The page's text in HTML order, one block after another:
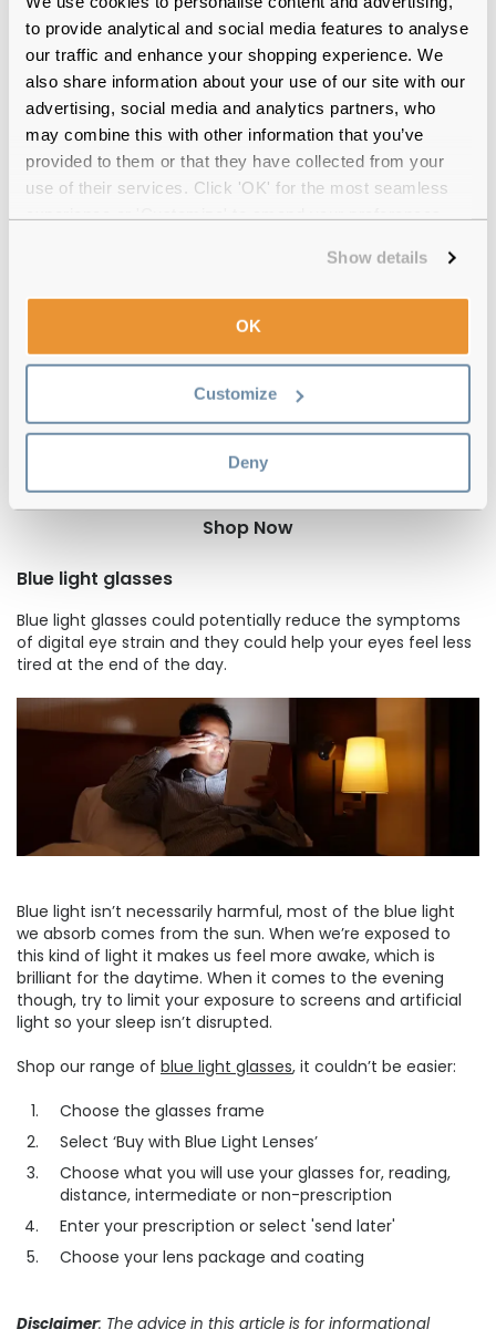
to provide analytical and social media features to analyse
our traffic and enhance your shopping experience. We
also share information about your use of our site with our
advertising, social media and analytics partners, who
may combine this with other information that you’ve
provided to them or that they have collected from your
use of their services. Click 'OK' for the most seamless
Show details
OK
Customize
Deny
Use eye drops
Incorporate eye drops into your daily routine if you are
experiencing eye strain. We have a range of eye drops for
you to choose from, including our most popular
comfi
soothe eye drops.
Shop Now
Blue light glasses
Blue light glasses could potentially reduce the symptoms
of digital eye strain and they could help your eyes feel less
tired at the end of the day.
Blue light isn’t necessarily harmful, most of the blue light
we absorb comes from the sun. When we’re exposed to
this kind of light it makes us feel more awake, which is
brilliant for the daytime. When it comes to the evening
though, try to limit your exposure to screens and artificial
light so your sleep isn’t disrupted.
Shop our range of blue light glasses, it couldn’t be easier:
Choose the glasses frame
Select ‘Buy with Blue Light Lenses’
Choose what you will use your glasses for, reading,
distance, intermediate or non-prescription
Enter your prescription or select 'send later'
Choose your lens package and coating
Disclaimer: The advice in this article is for informational